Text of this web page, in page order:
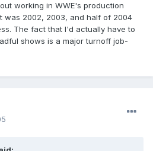
working in WWE's production
was 2002, 2003, and half of 2004
The fact that I'd actually have to
shows is a major turnoff job-